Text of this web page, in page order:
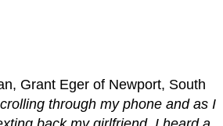
Grant Eger of Newport, South
through my phone and as I